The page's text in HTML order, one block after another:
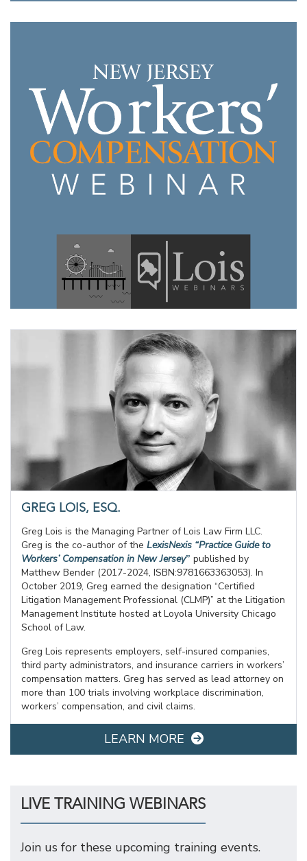
GREG LOIS, ESQ.
Greg Lois is the Managing Partner of Lois Law Firm LLC.
Greg is the co-author of the LexisNexis “Practice Guide to
Workers’ Compensation in New Jersey” published by
Matthew Bender (2017-2024, ISBN:9781663363053). In
October 2019, Greg earned the designation “Certified
Litigation Management Professional (CLMP)” at the Litigation
Management Institute hosted at Loyola University Chicago
School of Law.
Greg Lois represents employers, self-insured companies,
third party administrators, and insurance carriers in workers’
compensation matters. Greg has served as lead attorney on
more than 100 trials involving workplace discrimination,
workers’ compensation, and civil claims.
LEARN MORE
LIVE TRAINING WEBINARS
Join us for these upcoming training events.